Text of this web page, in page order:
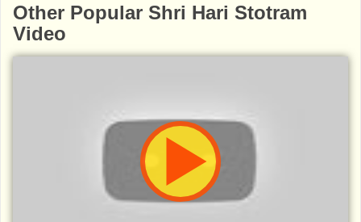
Other Popular Shri Hari Stotram
Video